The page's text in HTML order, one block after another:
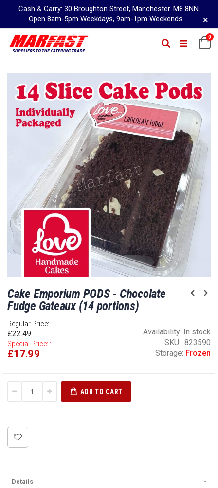
Cash & Carry: 30 Broughton Street, Manchester. M8 8NN.
Open 8am-5pm Weekdays, 9am-1pm Weekends.
×
Content
0
Search
the
end
to
the
beginning
of
the
images
gallery
Cake Emporium PODS - Chocolate
Fudge Gateaux (14 portions)
Regular Price:
£22.49
Special Price:
£17.99
Availability: In stock
SKU
823590
Storage: Frozen
ADD TO CART
Details